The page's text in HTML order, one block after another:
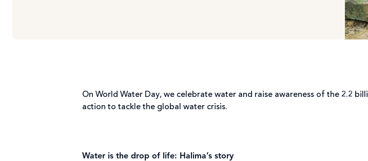
On World Water Day, we celebrate water and raise awareness of the 2.2
action to tackle the global water crisis.
Water is the drop of life: Halima’s story